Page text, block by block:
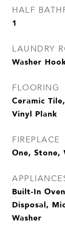
HALF
1
LAUNDRY
Washer
FLOORING
Ceramic
Vinyl Plank
FIREPLACE
One, Stone,
Built-In
Disposal,
Washer